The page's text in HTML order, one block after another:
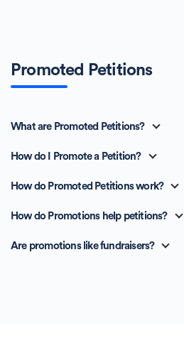
Promoted Petitions
What are Promoted Petitions?
How do I Promote a Petition?
How do Promoted Petitions work?
How do Promotions help petitions?
Are promotions like fundraisers?